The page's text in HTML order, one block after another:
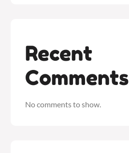
Recent
Comments
No comments to show.